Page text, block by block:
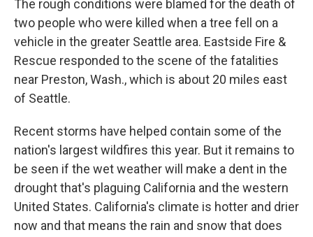
The rough conditions were blamed for the death of
two people who were killed when a tree fell on a
vehicle in the greater Seattle area. Eastside Fire &
Rescue responded to the scene of the fatalities
near Preston, Wash., which is about 20 miles east
of Seattle.
Recent storms have helped contain some of the
nation's largest wildfires this year. But it remains to
be seen if the wet weather will make a dent in the
drought that's plaguing California and the western
United States. California's climate is hotter and drier
now and that means the rain and snow that does